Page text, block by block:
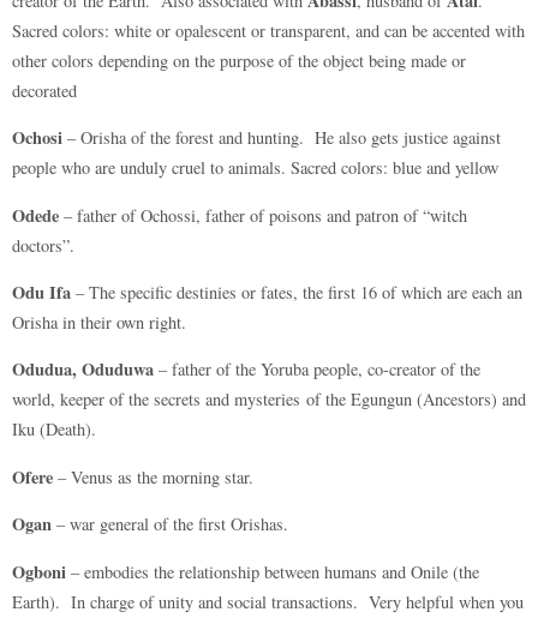
Sacred colors: white or opalescent or transparent, and can be accented with
other colors depending on the purpose of the object being made or
decorated
Ochosi – Orisha of the forest and hunting. He also gets justice against
people who are unduly cruel to animals. Sacred colors: blue and yellow
Odede – father of Ochossi, father of poisons and patron of “witch
doctors”.
Odu Ifa – The specific destinies or fates, the first 16 of which are each an
Orisha in their own right.
Odudua, Oduduwa – father of the Yoruba people, co-creator of the
world, keeper of the secrets and mysteries of the Egungun (Ancestors) and
Iku (Death).
Ofere – Venus as the morning star.
Ogan – war general of the first Orishas.
Ogboni – embodies the relationship between humans and Onile (the
Earth). In charge of unity and social transactions. Very helpful when you